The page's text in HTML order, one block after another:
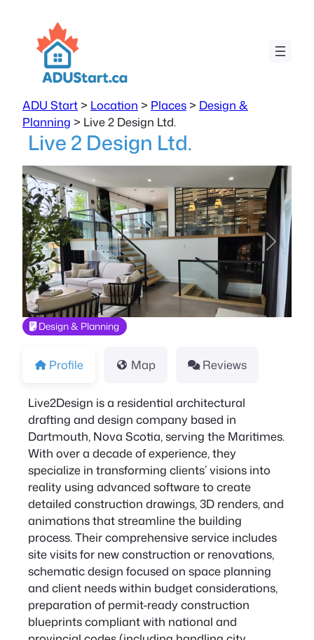
ADU Start > Location > Places > Design &
Planning > Live 2 Design Ltd.
Live 2 Design Ltd.
Previous Next
Design & Planning
Profile Map Reviews
Live2Design is a residential architectural
drafting and design company based in
Dartmouth, Nova Scotia, serving the Maritimes.
With over a decade of experience, they
specialize in transforming clients’ visions into
reality using advanced software to create
detailed construction drawings, 3D renders, and
animations that streamline the building
process. Their comprehensive service includes
site visits for new construction or renovations,
schematic design focused on space planning
and client needs within budget considerations,
preparation of permit-ready construction
blueprints compliant with national and